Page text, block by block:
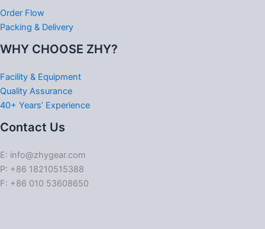
Order Flow
Packing & Delivery
WHY CHOOSE ZHY?
Facility & Equipment
Quality Assurance
40+ Years’ Experience
Contact Us
E: info@zhygear.com
P: +86 18210515388
F: +86 010 53608650